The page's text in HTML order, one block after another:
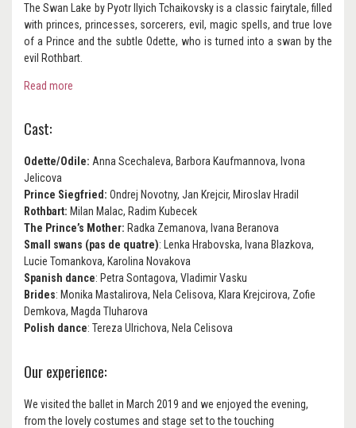
The Swan Lake by Pyotr Ilyich Tchaikovsky is a classic fairytale, filled
with princes, princesses, sorcerers, evil, magic spells, and true love
of a Prince and the subtle Odette, who is turned into a swan by the
evil Rothbart.
Read more
Cast:
Odette/Odile: Anna Scechaleva, Barbora Kaufmannova, Ivona
Jelicova
Prince Siegfried: Ondrej Novotny, Jan Krejcir, Miroslav Hradil
Rothbart: Milan Malac, Radim Kubecek
The Prince’s Mother: Radka Zemanova, Ivana Beranova
Small swans (pas de quatre): Lenka Hrabovska, Ivana Blazkova,
Lucie Tomankova, Karolina Novakova
Spanish dance: Petra Sontagova, Vladimir Vasku
Brides: Monika Mastalirova, Nela Celisova, Klara Krejcirova, Zofie
Demkova, Magda Tluharova
Polish dance: Tereza Ulrichova, Nela Celisova
Our experience:
We visited the ballet in March 2019 and we enjoyed the evening,
from the lovely costumes and stage set to the touching